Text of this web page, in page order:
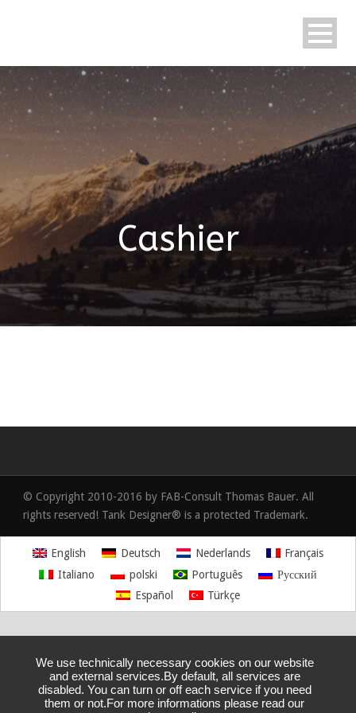
English
Cashier
© Copyright 2010-2016 by FAB-Consult Thomas Bauer. All
rights reserved! Tank Designer® is a protected Trademark.
English Deutsch Nederlands
Français
Italiano
polski Português
Русский
Español
Türkçe
We use technically necessary cookies on our website
and external services.By default, all services are
disabled. You can turn or off each service if you need
them or not.For more informations please read our